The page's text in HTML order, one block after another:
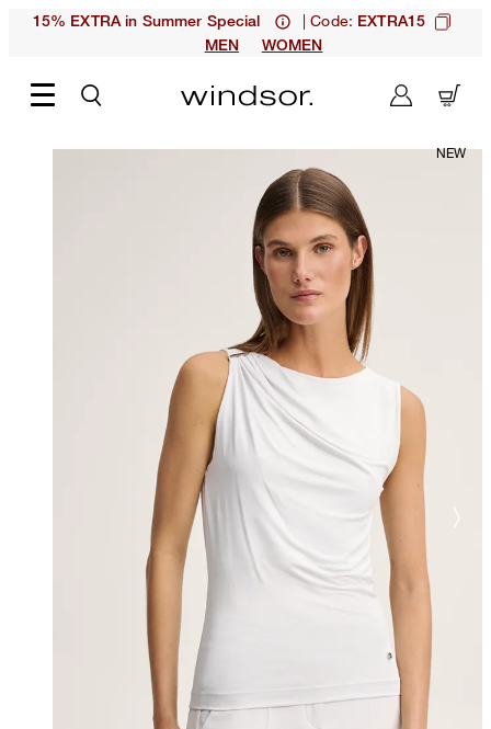
15% EXTRA in Summer Special | Code: EXTRA15
MEN
WOMEN